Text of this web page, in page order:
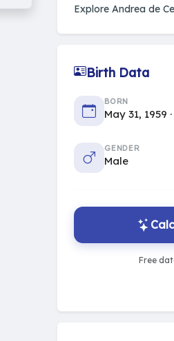
Explore Andrea de
Birth Data
BORN
May 31, 1959
GENDER
Male
Free